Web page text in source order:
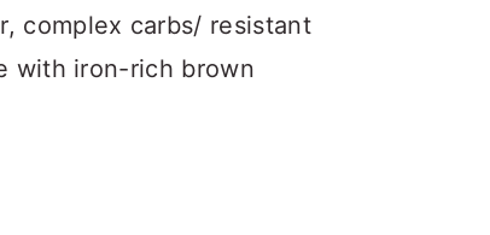
complex carbs/ resistant
with iron-rich brown